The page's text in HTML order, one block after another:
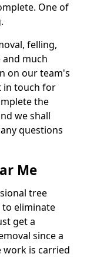
One of
felling,
much
on our team's
in touch for
the
we shall
questions
Me
tree
to eliminate
get a
since a
is carried